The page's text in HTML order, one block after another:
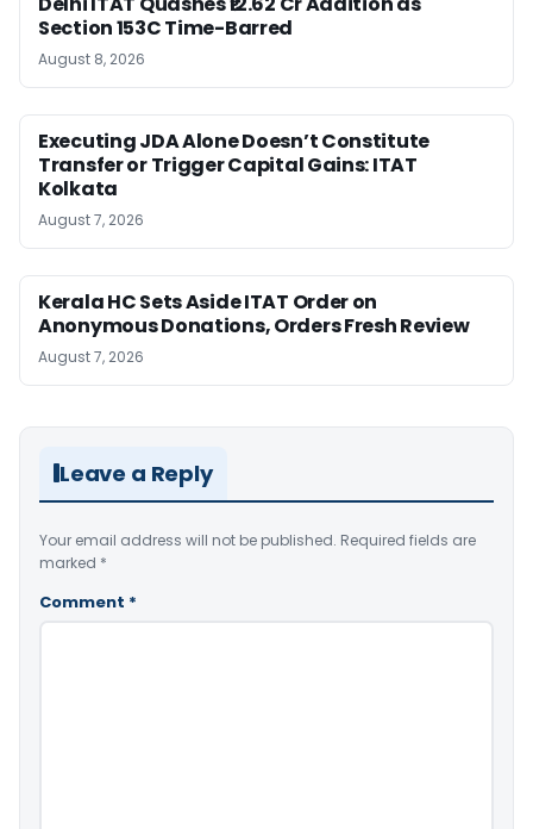
Section 153C Time-Barred
August 8, 2026
Executing JDA Alone Doesn’t Constitute
Transfer or Trigger Capital Gains: ITAT
Kolkata
August 7, 2026
Kerala HC Sets Aside ITAT Order on
Anonymous Donations, Orders Fresh Review
August 7, 2026
Leave a Reply
Your email address will not be published. Required fields are
marked *
Comment *